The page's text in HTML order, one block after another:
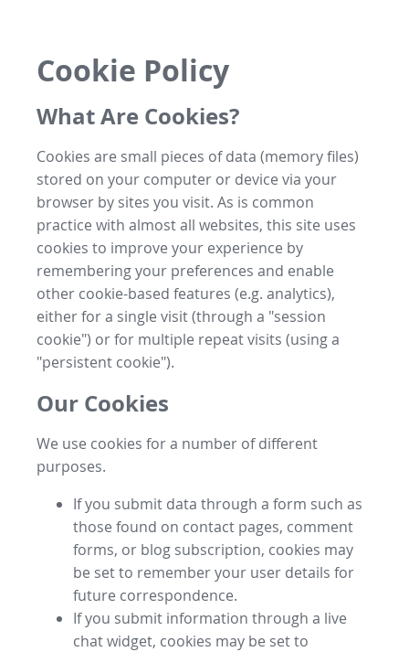
Cookie Policy
What Are Cookies?
Cookies are small pieces of data (memory files)
stored on your computer or device via your
browser by sites you visit. As is common
practice with almost all websites, this site uses
cookies to improve your experience by
remembering your preferences and enable
other cookie-based features (e.g. analytics),
either for a single visit (through a "session
cookie") or for multiple repeat visits (using a
"persistent cookie").
Our Cookies
We use cookies for a number of different
purposes.
If you submit data through a form such as
those found on contact pages, comment
forms, or blog subscription, cookies may
be set to remember your user details for
future correspondence.
If you submit information through a live
chat widget, cookies may be set to